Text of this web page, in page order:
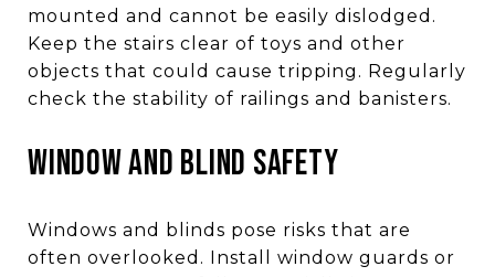
mounted and cannot be easily dislodged.
Keep the stairs clear of toys and other
objects that could cause tripping. Regularly
check the stability of railings and banisters.
WINDOW AND BLIND SAFETY
Windows and blinds pose risks that are
often overlooked. Install window guards or